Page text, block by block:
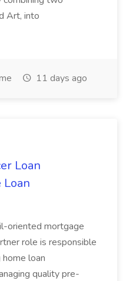
Art, into
11 days ago
Loan
Loan
oriented mortgage
role is responsible
loan
quality pre-